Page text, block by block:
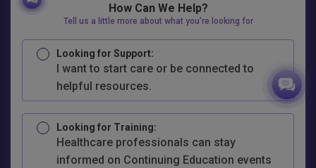
How Can We Help?
Tell us a little more about what you're looking for
Looking for Support:
I want to start care or be connected to
helpful resources.
Looking for Training:
Healthcare professionals can stay
informed on Continuing Education events